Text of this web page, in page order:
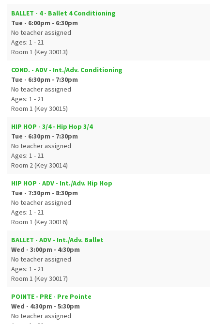
BALLET - 4 - Ballet 4 Conditioning
Tue - 6:00pm - 6:30pm
No teacher assigned
Ages: 1 - 21
Room 1 (Key 30013)
COND. - ADV - Int./Adv. Conditioning
Tue - 6:30pm - 7:30pm
No teacher assigned
Ages: 1 - 21
Room 1 (Key 30015)
HIP HOP - 3/4 - Hip Hop 3/4
Tue - 6:30pm - 7:30pm
No teacher assigned
Ages: 1 - 21
Room 2 (Key 30014)
HIP HOP - ADV - Int./Adv. Hip Hop
Tue - 7:30pm - 8:30pm
No teacher assigned
Ages: 1 - 21
Room 1 (Key 30016)
BALLET - ADV - Int./Adv. Ballet
Wed - 3:00pm - 4:30pm
No teacher assigned
Ages: 1 - 21
Room 1 (Key 30017)
POINTE - PRE - Pre Pointe
Wed - 4:30pm - 5:30pm
No teacher assigned